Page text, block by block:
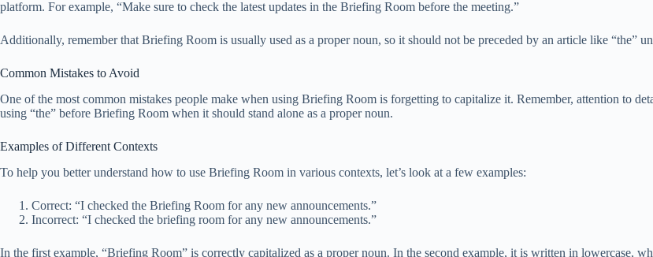
platform. For example, “Make sure to check the latest updates in the Briefing Room before the meeting.”
Additionally, remember that Briefing Room is usually used as a proper noun, so it should not be preceded by an article like “the”
Common Mistakes to Avoid
One of the most common mistakes people make when using Briefing Room is forgetting to capitalize it. Remember, attention to
using “the” before Briefing Room when it should stand alone as a proper noun.
Examples of Different Contexts
To help you better understand how to use Briefing Room in various contexts, let’s look at a few examples:
Correct: “I checked the Briefing Room for any new announcements.”
Incorrect: “I checked the briefing room for any new announcements.”
In the first example, “Briefing Room” is correctly capitalized as a proper noun. In the second example, it is written in lowercase,